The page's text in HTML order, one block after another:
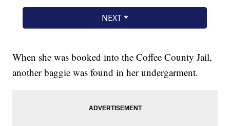
When she was booked into the Coffee County Jail,
another baggie was found in her undergarment.